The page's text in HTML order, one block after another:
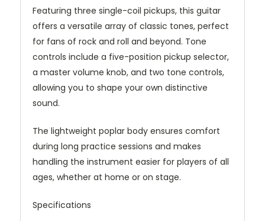
Featuring three single-coil pickups, this guitar
offers a versatile array of classic tones, perfect
for fans of rock and roll and beyond. Tone
controls include a five-position pickup selector,
a master volume knob, and two tone controls,
allowing you to shape your own distinctive
sound.
The lightweight poplar body ensures comfort
during long practice sessions and makes
handling the instrument easier for players of all
ages, whether at home or on stage.
Specifications